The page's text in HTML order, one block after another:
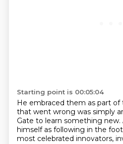
Starting point is 00:05:04
He embraced them as part of
that went wrong was simply
Gate to learn something new.
himself as following in the
most celebrated innovators,